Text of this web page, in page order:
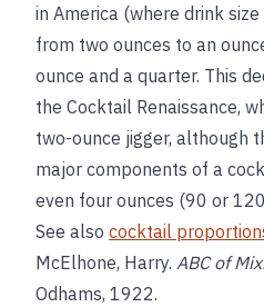
in America (where drink
from two ounces to an
ounce and a quarter. This
the Cocktail Renaissance,
two-ounce jigger, although
major components of a
even four ounces (90 or
See also cocktail
McElhone, Harry. ABC of
Odhams, 1922.